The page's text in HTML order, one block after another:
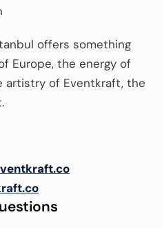
offers something
Europe, the energy of
artistry of Eventkraft, the